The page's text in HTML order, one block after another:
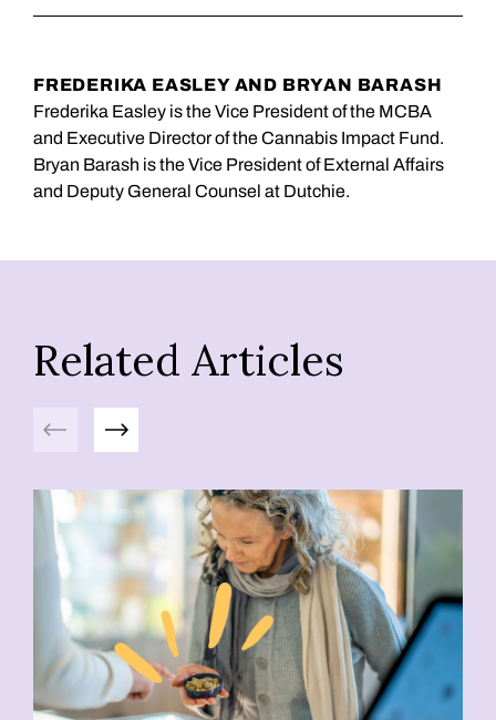
FREDERIKA EASLEY AND BRYAN BARASH
Frederika Easley is the Vice President of the MCBA
and Executive Director of the Cannabis Impact Fund.
Bryan Barash is the Vice President of External Affairs
and Deputy General Counsel at Dutchie.
Related Articles
Previous Next